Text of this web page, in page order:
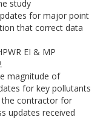
study
for major point
that correct data
EI & MP
magnitude of
for key pollutants
the contractor for
updates received